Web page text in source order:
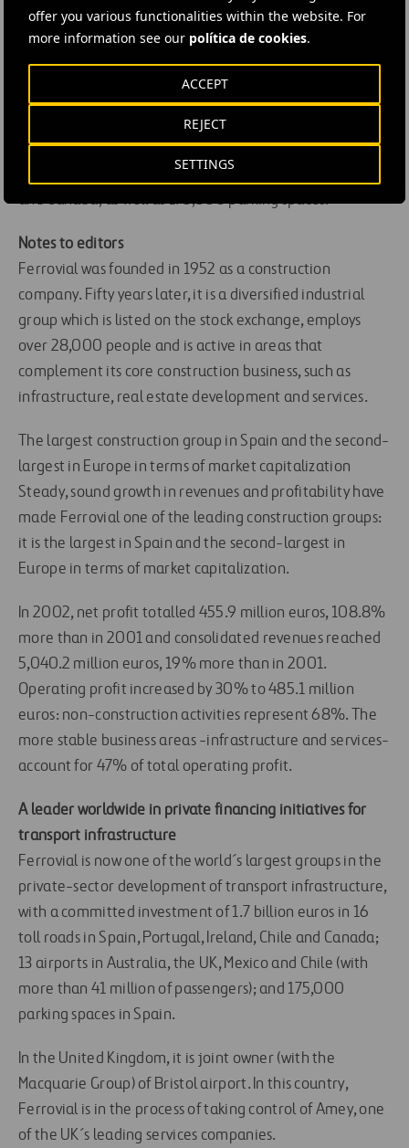
offer you various functionalities within the website. For
more information see our política de cookies.
SETTINGS
REJECT
ACCEPT
factors in this business.
in developing transport infrastructure, including more
than 300 million euros in airport management. In
addition to its 13 airports, Ferrovial manages or is
developing 16 toll roads in Spain, Portugal, Ireland, Chile
and Canada, as well as 175,000 parking spaces.
Notes to editors
Ferrovial was founded in 1952 as a construction
company. Fifty years later, it is a diversified industrial
group which is listed on the stock exchange, employs
over 28,000 people and is active in areas that
complement its core construction business, such as
infrastructure, real estate development and services.
The largest construction group in Spain and the second-
largest in Europe in terms of market capitalization
Steady, sound growth in revenues and profitability have
made Ferrovial one of the leading construction groups:
it is the largest in Spain and the second-largest in
Europe in terms of market capitalization.
In 2002, net profit totalled 455.9 million euros, 108.8%
more than in 2001 and consolidated revenues reached
5,040.2 million euros, 19% more than in 2001.
Operating profit increased by 30% to 485.1 million
euros: non-construction activities represent 68%. The
more stable business areas -infrastructure and services-
account for 47% of total operating profit.
A leader worldwide in private financing initiatives for
transport infrastructure
Ferrovial is now one of the world´s largest groups in the
private-sector development of transport infrastructure,
with a committed investment of 1.7 billion euros in 16
toll roads in Spain, Portugal, Ireland, Chile and Canada;
13 airports in Australia, the UK, Mexico and Chile (with
more than 41 million of passengers); and 175,000
parking spaces in Spain.
In the United Kingdom, it is joint owner (with the
Macquarie Group) of Bristol airport. In this country,
Ferrovial is in the process of taking control of Amey, one
of the UK´s leading services companies.